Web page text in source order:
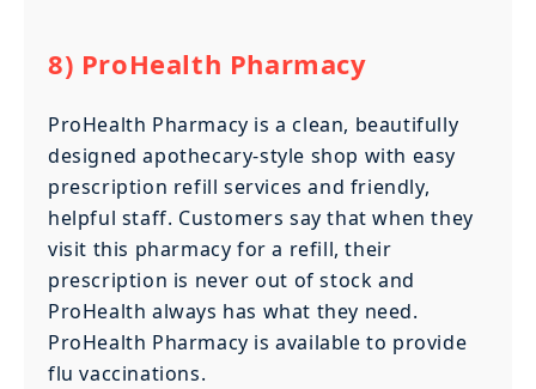
8) ProHealth Pharmacy
ProHealth Pharmacy is a clean, beautifully
designed apothecary-style shop with easy
prescription refill services and friendly,
helpful staff. Customers say that when they
visit this pharmacy for a refill, their
prescription is never out of stock and
ProHealth always has what they need.
ProHealth Pharmacy is available to provide
flu vaccinations.